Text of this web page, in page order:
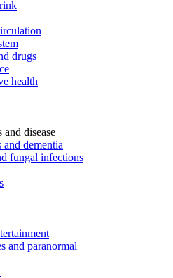
drugs
health
disease
dementia
fungal infections
and paranormal